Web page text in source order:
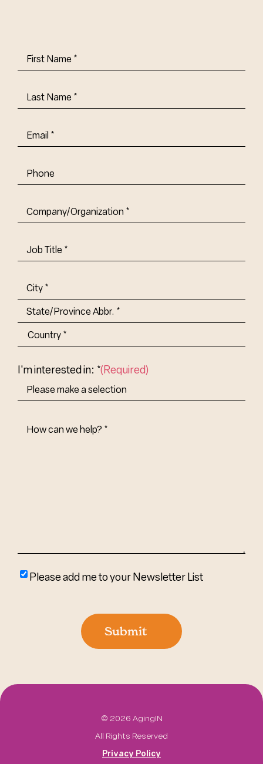
First
Name(Required)
Last
Name(Required)
Email(Required)
Phone
Company/Organization (Required)
Job
Title-
Address
City
State/Province
Abbr.
I'm interested in: *(Required)
How
Please
Please add me to your Newsletter List
Submit
© 2026 AgingIN
All Rights Reserved
Privacy Policy